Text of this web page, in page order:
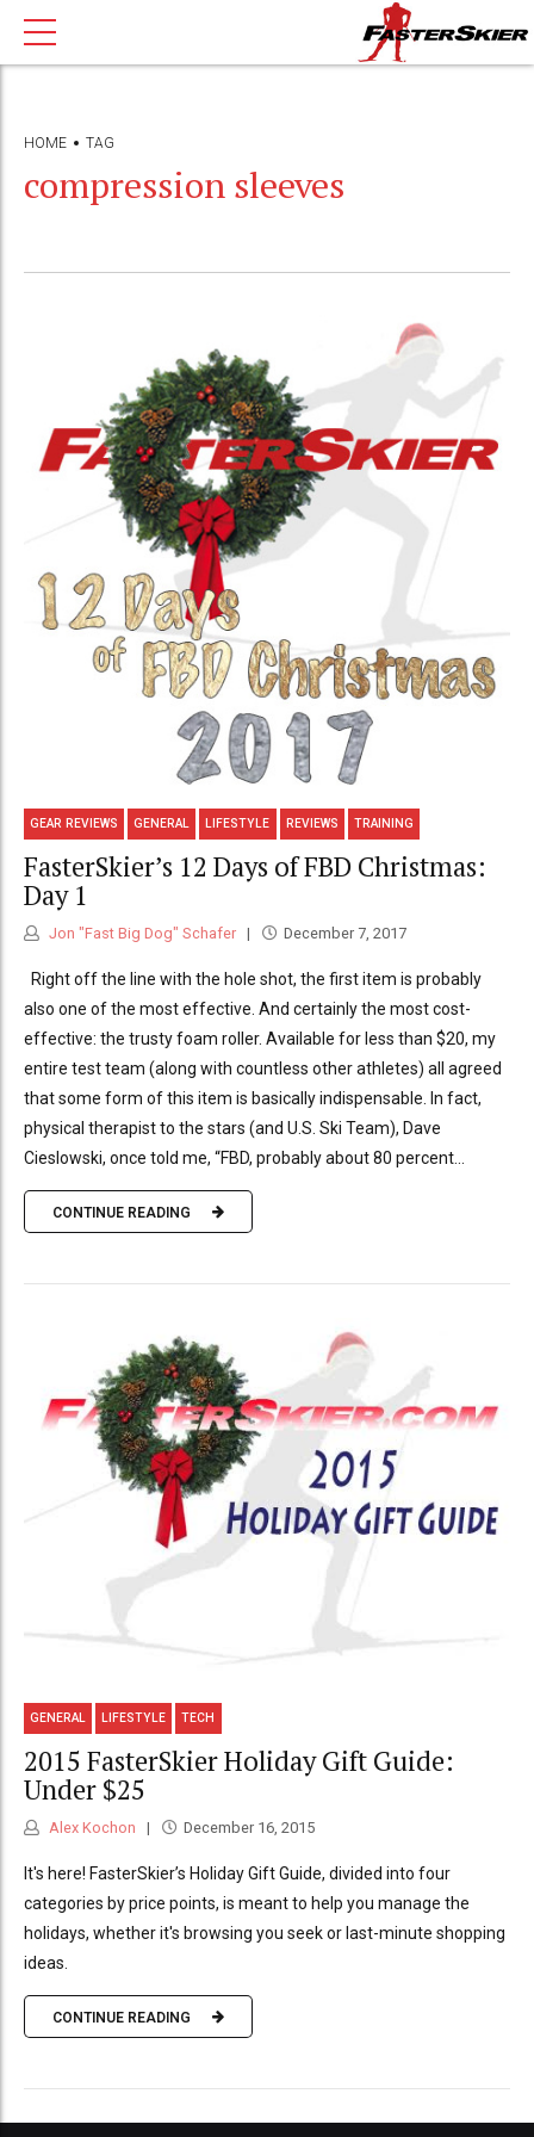
HOME TAG
compression sleeves
GEAR REVIEWS GENERAL LIFESTYLE REVIEWS TRAINING
FasterSkier’s 12 Days of FBD Christmas:
Day 1
Jon "Fast Big Dog" Schafer December 7, 2017
Right off the line with the hole shot, the first item is probably
also one of the most effective. And certainly the most cost-
effective: the trusty foam roller. Available for less than $20, my
entire test team (along with countless other athletes) all agreed
that some form of this item is basically indispensable. In fact,
physical therapist to the stars (and U.S. Ski Team), Dave
Cieslowski, once told me, “FBD, probably about 80 percent...
CONTINUE READING
GENERAL LIFESTYLE TECH
2015 FasterSkier Holiday Gift Guide:
Under $25
Alex Kochon December 16, 2015
It's here! FasterSkier’s Holiday Gift Guide, divided into four
categories by price points, is meant to help you manage the
holidays, whether it's browsing you seek or last-minute shopping
ideas.
CONTINUE READING